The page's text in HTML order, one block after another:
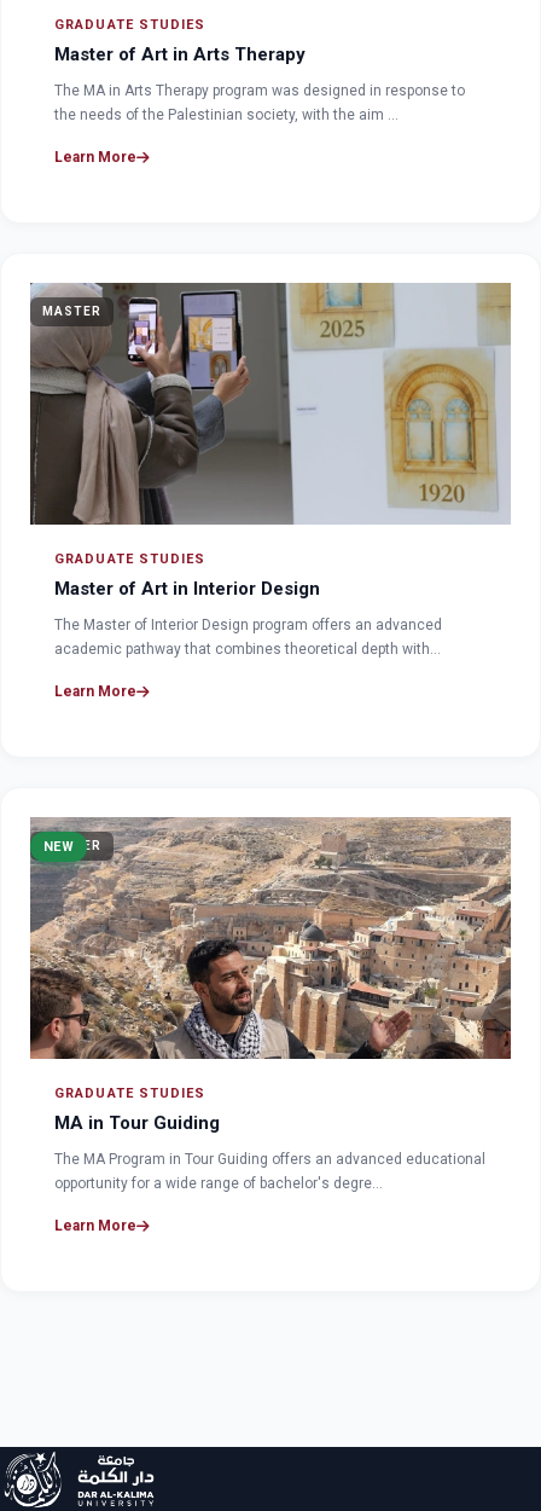
GRADUATE STUDIES
Master of Art in Arts Therapy
The MA in Arts Therapy program was designed in response to
the needs of the Palestinian society, with the aim …
Learn More
MASTER
GRADUATE STUDIES
Master of Art in Interior Design
The Master of Interior Design program offers an advanced
academic pathway that combines theoretical depth with…
Learn More
MASTER
NEW
GRADUATE STUDIES
MA in Tour Guiding
The MA Program in Tour Guiding offers an advanced educational
opportunity for a wide range of bachelor's degre…
Learn More